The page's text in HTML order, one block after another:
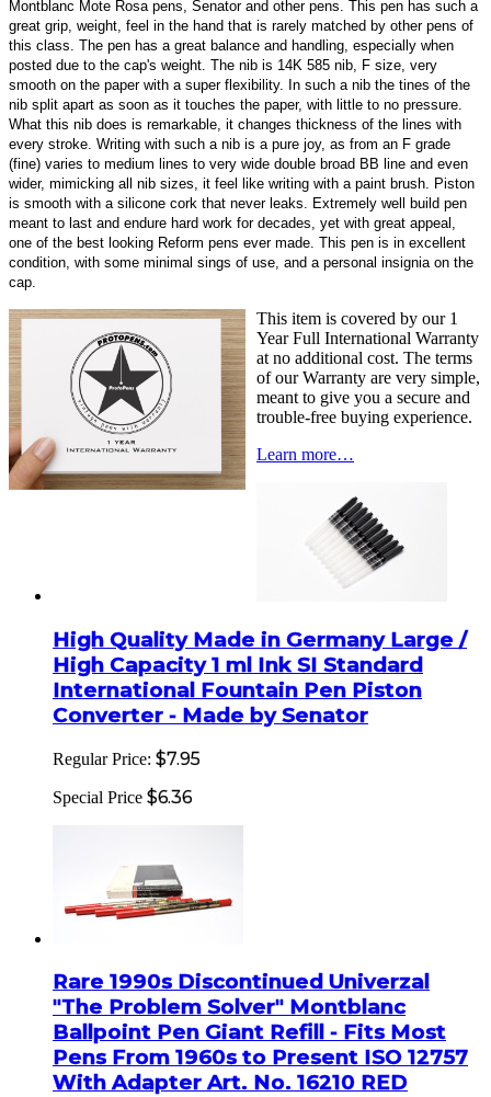
Montblanc Mote Rosa pens, Senator and other pens. This pen has such a
great grip, weight, feel in the hand that is rarely matched by other pens of
this class. The pen has a great balance and handling, especially when
posted due to the cap's weight. The nib is 14K 585 nib, F size, very
smooth on the paper with a super flexibility. In such a nib the tines of the
nib split apart as soon as it touches the paper, with little to no pressure.
What this nib does is remarkable, it changes thickness of the lines with
every stroke. Writing with such a nib is a pure joy, as from an F grade
(fine) varies to medium lines to very wide double broad BB line and even
wider, mimicking all nib sizes, it feel like writing with a paint brush. Piston
is smooth with a silicone cork that never leaks. Extremely well build pen
meant to last and endure hard work for decades, yet with great appeal,
one of the best looking Reform pens ever made. This pen is in excellent
condition, with some minimal sings of use, and a personal insignia on the
cap.
This item is covered by our 1
Year Full International Warranty
at no additional cost. The terms
of our Warranty are very simple,
meant to give you a secure and
trouble-free buying experience.
Learn more…
High Quality Made in Germany Large /
High Capacity 1 ml Ink SI Standard
International Fountain Pen Piston
Converter - Made by Senator
Regular Price: $7.95
Special Price $6.36
Rare 1990s Discontinued Univerzal
"The Problem Solver" Montblanc
Ballpoint Pen Giant Refill - Fits Most
Pens From 1960s to Present ISO 12757
With Adapter Art. No. 16210 RED